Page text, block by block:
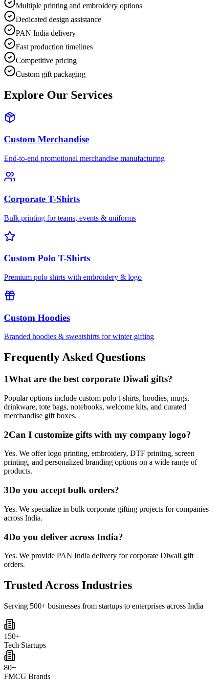
Multiple printing and embroidery options
Dedicated design assistance
PAN India delivery
Fast production timelines
Competitive pricing
Custom gift packaging
Explore Our Services
Custom Merchandise
End-to-end promotional merchandise manufacturing
Corporate T-Shirts
Bulk printing for teams, events & uniforms
Custom Polo T-Shirts
Premium polo shirts with embroidery & logo
Custom Hoodies
Branded hoodies & sweatshirts for winter gifting
Frequently Asked Questions
1What are the best corporate Diwali gifts?
Popular options include custom polo t-shirts, hoodies, mugs,
drinkware, tote bags, notebooks, welcome kits, and curated
merchandise gift boxes.
2Can I customize gifts with my company logo?
Yes. We offer logo printing, embroidery, DTF printing, screen
printing, and personalized branding options on a wide range of
products.
3Do you accept bulk orders?
Yes. We specialize in bulk corporate gifting projects for companies
across India.
4Do you deliver across India?
Yes. We provide PAN India delivery for corporate Diwali gift
orders.
Trusted Across Industries
Serving 500+ businesses from startups to enterprises across India
150+
Tech Startups
80+
FMCG Brands